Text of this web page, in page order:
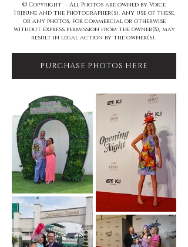
© Copyright - All Photos are owned by Voice
Tribune and the Photographer(s). Any use of these,
or any photos, for commercial or otherwise
without express permission from the owner(S), may
result in legal action by the owner(s).
PURCHASE PHOTOS HERE